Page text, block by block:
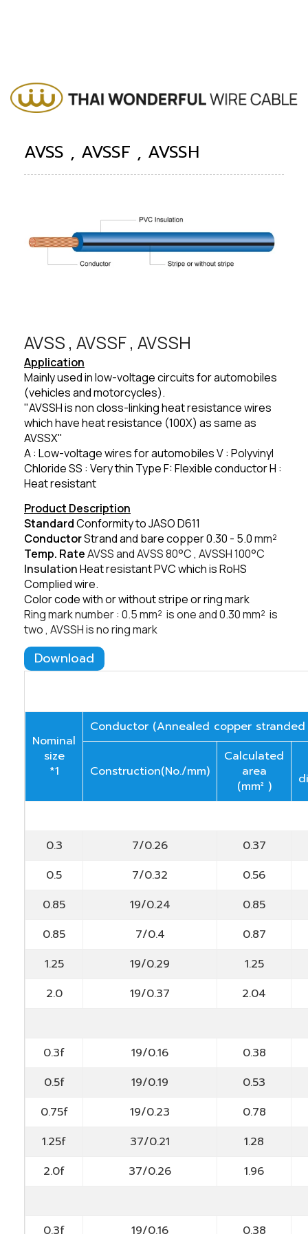
AVSS , AVSSF , AVSSH
AVSS , AVSSF , AVSSH​
Application
Mainly used in low-voltage circuits for automobiles
(vehicles and motorcycles).
"AVSSH is non closs-linking heat resistance wires
which have heat resistance (100X) as same as
AVSSX"
A : Low-voltage wires for automobiles V : Polyvinyl
Chloride SS : Very thin Type F: Flexible conductor H :
Heat resistant
Product Description
StandardConformity to JASO D611
ConductorStrand and bare copper 0.30 - 5.0mm²
Temp. RateAVSS and AVSS 80°C, AVSSH 100°C
InsulationHeat resistant PVC which is RoHS
Complied wire.
Color code with or without stripe or ring mark
Ring mark number : 0.5mm² is one and 0.30mm² is
two , AVSSH is no ring mark
Download
Nominal
size
*1
Conductor (Annealed copper
Construction(No./mm)
Calculated
area
(mm² )
0.3 7/0.26
0.37
0.5
7/0.32
0.56
0.85
19/0.24
0.85
0.85
7/0.4
0.87
1.25
19/0.29
1.25
2.0
19/0.37 2.04
0.3f 19/0.16
0.38
0.5f
19/0.19
0.53
0.75f
19/0.23
0.78
1.25f
37/0.21
1.28
2.0f
37/0.26 1.96
0.3f 19/0.16 0.38